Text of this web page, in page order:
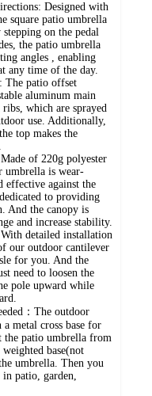
Designed with
square patio umbrella
on the pedal
the patio umbrella
angles , enabling
any time of the day.
The patio offset
aluminum main
which are sprayed
use. Additionally,
top makes the
of 220g polyester
umbrella is wear-
effective against the
to providing
And the canopy is
and increase stability.
detailed installation
our outdoor cantilever
for you. And the
need to loosen the
pole upward while
：The outdoor
metal cross base for
the patio umbrella from
base(not
umbrella. Then you
in patio, garden,